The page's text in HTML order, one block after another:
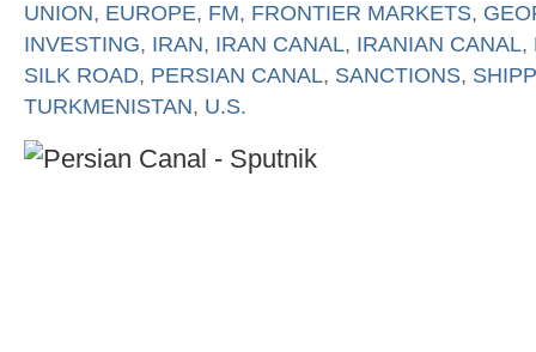
UNION, EUROPE, FM, FRONTIER MARKETS,
INVESTING, IRAN, IRAN CANAL, IRANIAN CANAL,
SILK ROAD, PERSIAN CANAL, SANCTIONS,
TURKMENISTAN, U.S.